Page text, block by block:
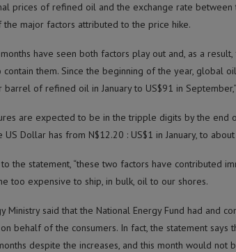
prices of refined oil and the exchange rate
the major factors attributed to the price hike.
have seen both factors play out and, as a
contain them. Since the beginning of the year, global
barrel of refined oil in January to US$91 in
are expected to be in the tripple digits by the end
US Dollar has from N$12.20 : US$1 in January, to
the statement, “these two factors have contributed
too expensive to ship, in bulk, oil to our shores.
Ministry said that the National Energy Fund had and
behalf of the consumers. In fact, the statement
despite the increases, and this month would not